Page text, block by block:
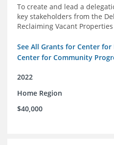
To create and lead a
key stakeholders from the
Reclaiming Vacant Properties
See All Grants for Center
Center for Community
2022
Home Region
$40,000